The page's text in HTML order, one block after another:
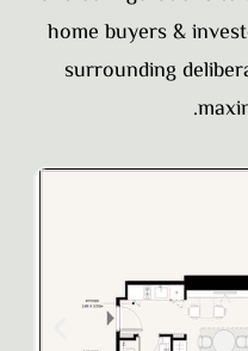
home buyers &
surrounding